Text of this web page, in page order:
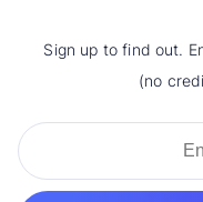
Sign up to find out.
(no